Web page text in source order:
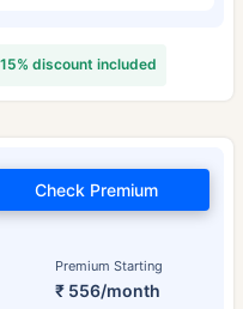
discount included
Premium Starting
₹ 556/month
Check Premium